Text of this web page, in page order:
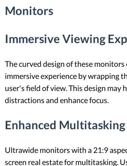
Monitors
Immersive Viewing
The curved design of these
immersive experience by wrapping
user's field of view. This design may
distractions and enhance focus.
Enhanced Multitasking
Ultrawide monitors with a 21:9
screen real estate for multitasking.